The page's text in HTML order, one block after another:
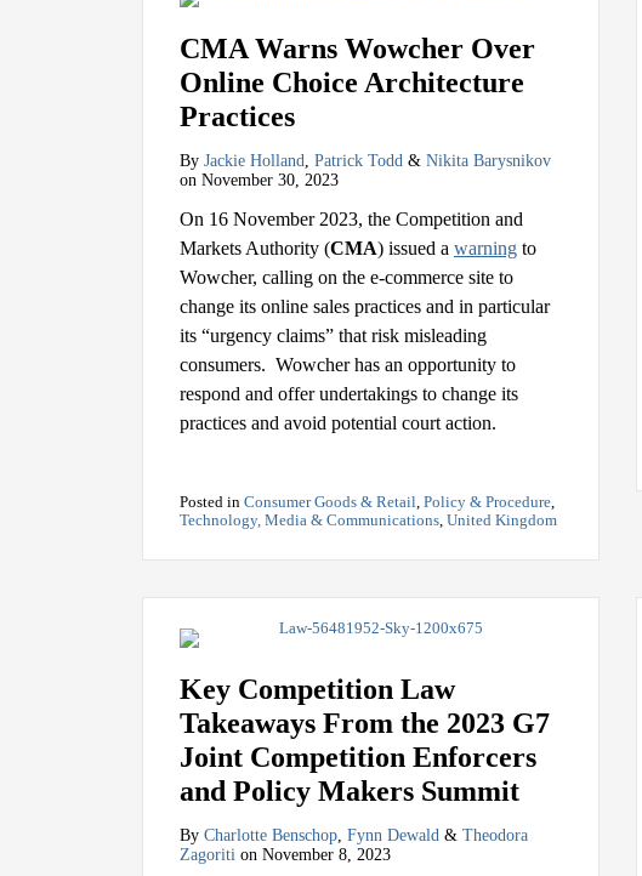
CMA Warns Wowcher Over
Online Choice Architecture
Practices
By Jackie Holland, Patrick Todd & Nikita Barysnikov
on November 30, 2023
On 16 November 2023, the Competition and
Markets Authority (CMA) issued a warning to
Wowcher, calling on the e-commerce site to
change its online sales practices and in particular
its “urgency claims” that risk misleading
consumers. Wowcher has an opportunity to
respond and offer undertakings to change its
practices and avoid potential court action.
Posted in Consumer Goods & Retail, Policy & Procedure,
Technology, Media & Communications, United Kingdom
Key Competition Law
Takeaways From the 2023 G7
Joint Competition Enforcers
and Policy Makers Summit
By Charlotte Benschop, Fynn Dewald & Theodora
Zagoriti on November 8, 2023